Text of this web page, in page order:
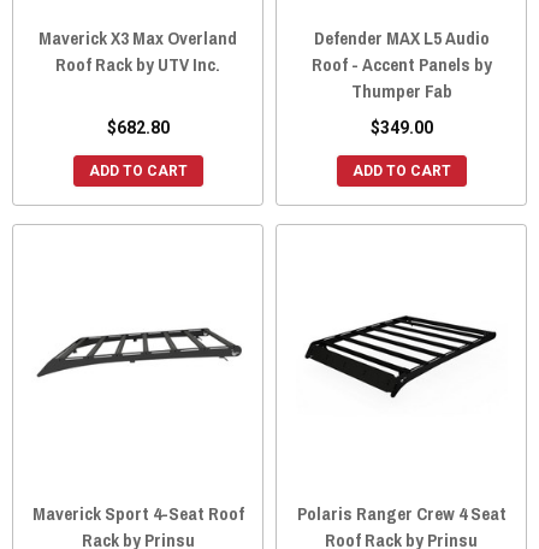
Maverick X3 Max Overland
Roof Rack by UTV Inc.
$682.80
ADD TO CART
Defender MAX L5 Audio
Roof - Accent Panels by
Thumper Fab
$349.00
ADD TO CART
Maverick Sport 4-Seat Roof
Rack by Prinsu
Polaris Ranger Crew 4 Seat
Roof Rack by Prinsu